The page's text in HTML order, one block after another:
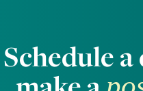
Schedule